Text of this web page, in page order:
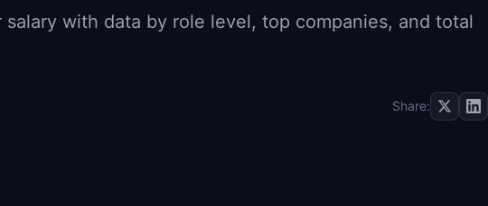
with data by role level, top companies, and total
Share: